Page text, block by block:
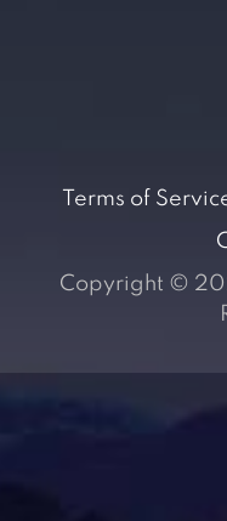
Terms of
Copyright ©